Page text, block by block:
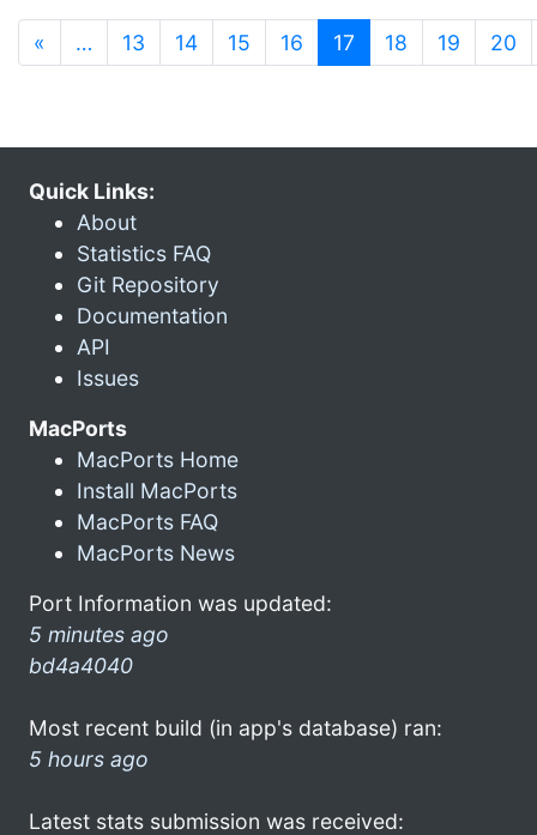
« … 13 14 15 16 17 (current)
18 19 20
Quick Links:
About
Statistics FAQ
Git Repository
Documentation
API
Issues
MacPorts
MacPorts Home
Install MacPorts
MacPorts FAQ
MacPorts News
Port Information was updated:
5 minutes ago
bd4a4040
Most recent build (in app's database) ran:
5 hours ago
Latest stats submission was received: